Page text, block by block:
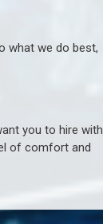
what we do best,
you to hire with
of comfort and